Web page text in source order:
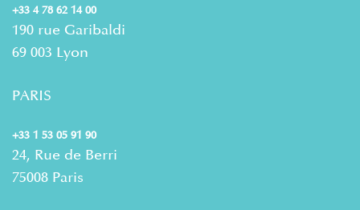
+33 4 78 62 14 00
190 rue Garibaldi
69 003 Lyon
PARIS
+33 1 53 05 91 90
24, Rue de Berri
75008 Paris